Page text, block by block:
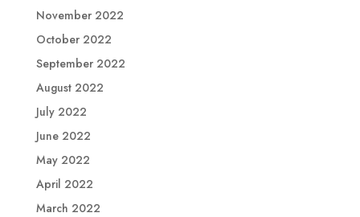
November 2022
October 2022
September 2022
August 2022
July 2022
June 2022
May 2022
April 2022
March 2022